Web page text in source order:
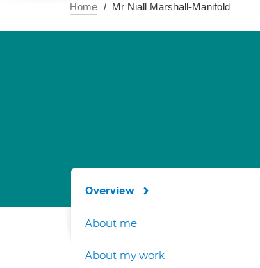
Home Mr Niall Marshall-Manifold
Overview
About me
About my work